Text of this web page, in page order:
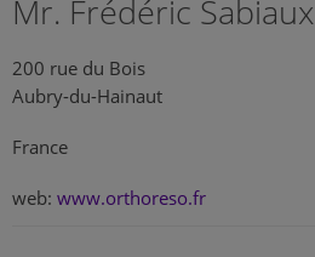
Mr. Frédéric Sabiaux
200 rue du Bois
Aubry-du-Hainaut
France
web: www.orthoreso.fr